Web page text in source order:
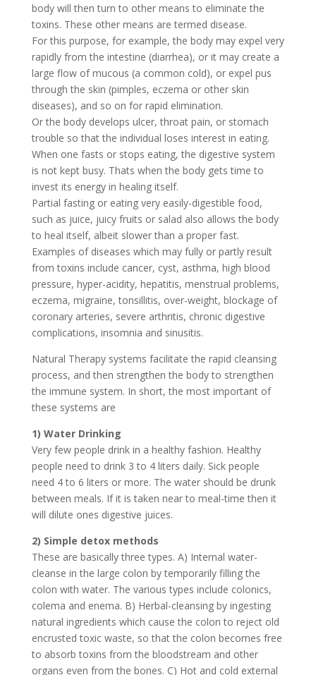
body will then turn to other means to eliminate the
toxins. These other means are termed disease.
For this purpose, for example, the body may expel very
rapidly from the intestine (diarrhea), or it may create a
large flow of mucous (a common cold), or expel pus
through the skin (pimples, eczema or other skin
diseases), and so on for rapid elimination.
Or the body develops ulcer, throat pain, or stomach
trouble so that the individual loses interest in eating.
When one fasts or stops eating, the digestive system
is not kept busy. Thats when the body gets time to
invest its energy in healing itself.
Partial fasting or eating very easily-digestible food,
such as juice, juicy fruits or salad also allows the body
to heal itself, albeit slower than a proper fast.
Examples of diseases which may fully or partly result
from toxins include cancer, cyst, asthma, high blood
pressure, hyper-acidity, hepatitis, menstrual problems,
eczema, migraine, tonsillitis, over-weight, blockage of
coronary arteries, severe arthritis, chronic digestive
complications, insomnia and sinusitis.
Natural Therapy systems facilitate the rapid cleansing
process, and then strengthen the body to strengthen
the immune system. In short, the most important of
these systems are
1) Water Drinking
Very few people drink in a healthy fashion. Healthy
people need to drink 3 to 4 liters daily. Sick people
need 4 to 6 liters or more. The water should be drunk
between meals. If it is taken near to meal-time then it
will dilute ones digestive juices.
2) Simple detox methods
These are basically three types. A) Internal water-
cleanse in the large colon by temporarily filling the
colon with water. The various types include colonics,
colema and enema. B) Herbal-cleansing by ingesting
natural ingredients which cause the colon to reject old
encrusted toxic waste, so that the colon becomes free
to absorb toxins from the bloodstream and other
organs even from the bones. C) Hot and cold external